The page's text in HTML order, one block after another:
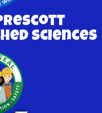
Sciences